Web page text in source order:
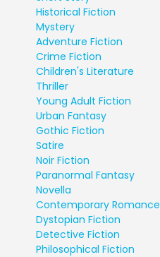
Historical Fiction
Mystery
Adventure Fiction
Crime Fiction
Children's Literature
Thriller
Young Adult Fiction
Urban Fantasy
Gothic Fiction
Satire
Noir Fiction
Paranormal Fantasy
Novella
Contemporary Romance
Dystopian Fiction
Detective Fiction
Philosophical Fiction